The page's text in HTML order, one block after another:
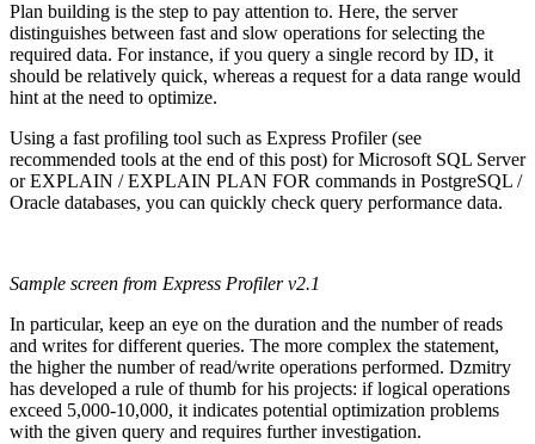
Plan building is the step to pay attention to. Here, the server
distinguishes between fast and slow operations for selecting the
required data. For instance, if you query a single record by ID, it
should be relatively quick, whereas a request for a data range would
hint at the need to optimize.
Using a fast profiling tool such as Express Profiler (see
recommended tools at the end of this post) for Microsoft SQL Server
or EXPLAIN / EXPLAIN PLAN FOR commands in PostgreSQL /
Oracle databases, you can quickly check query performance data.
Sample screen from Express Profiler v2.1
In particular, keep an eye on the duration and the number of reads
and writes for different queries. The more complex the statement,
the higher the number of read/write operations performed. Dzmitry
has developed a rule of thumb for his projects: if logical operations
exceed 5,000-10,000, it indicates potential optimization problems
with the given query and requires further investigation.